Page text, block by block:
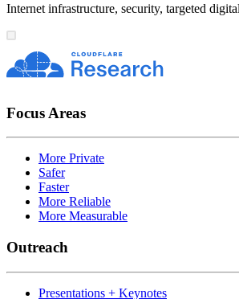
Internet infrastructure, security, targeted
Focus Areas
More Private
Safer
Faster
More Reliable
More Measurable
Outreach
Presentations + Keynotes